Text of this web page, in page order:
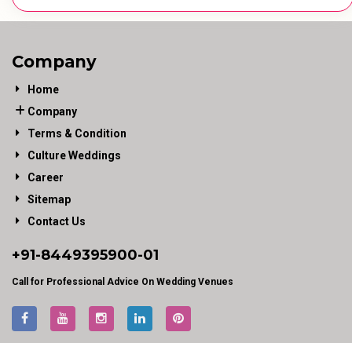
Company
Home
Company
Terms & Condition
Culture Weddings
Career
Sitemap
Contact Us
+91-8449395900-01
Call for Professional Advice On Wedding Venues